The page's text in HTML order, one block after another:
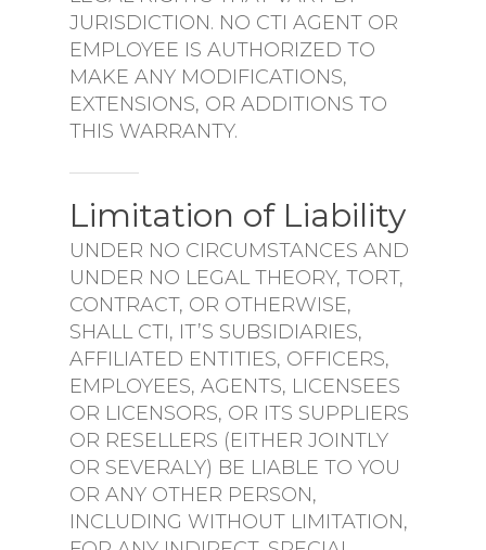
JURISDICTION. NO CTI AGENT OR
EMPLOYEE IS AUTHORIZED TO
MAKE ANY MODIFICATIONS,
EXTENSIONS, OR ADDITIONS TO
THIS WARRANTY.
Limitation of Liability
UNDER NO CIRCUMSTANCES AND
UNDER NO LEGAL THEORY, TORT,
CONTRACT, OR OTHERWISE,
SHALL CTI, IT’S SUBSIDIARIES,
AFFILIATED ENTITIES, OFFICERS,
EMPLOYEES, AGENTS, LICENSEES
OR LICENSORS, OR ITS SUPPLIERS
OR RESELLERS (EITHER JOINTLY
OR SEVERALY) BE LIABLE TO YOU
OR ANY OTHER PERSON,
INCLUDING WITHOUT LIMITATION,